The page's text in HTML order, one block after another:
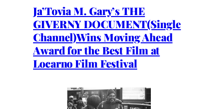
Ja’Tovia M. Gary’s THE
GIVERNY DOCUMENT(Single
Channel)Wins Moving Ahead
Award for the Best Film at
Locarno Film Festival